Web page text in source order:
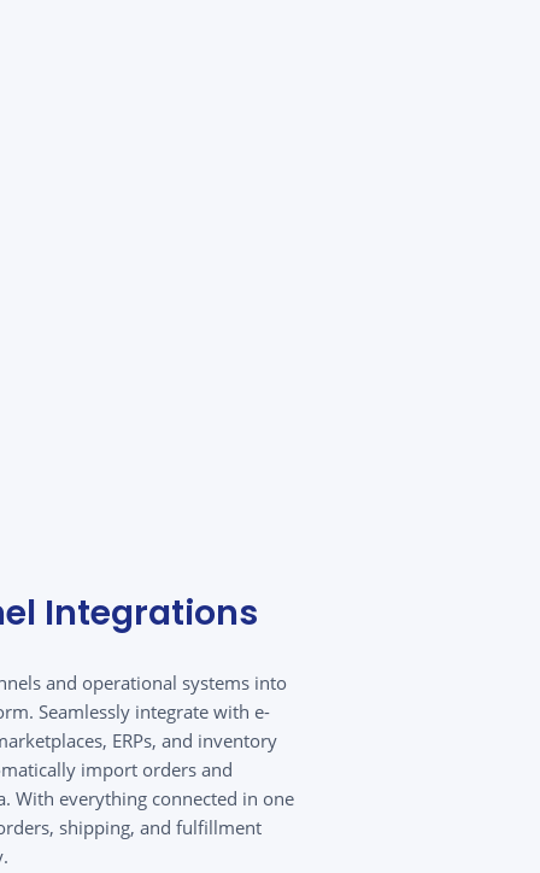
Integrations
and operational systems into
Seamlessly integrate with e-
ERPs, and inventory
import orders and
With everything connected in one
shipping, and fulfillment